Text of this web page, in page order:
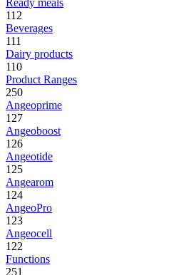
Ready meals
112
Beverages
111
Dairy products
110
Product Ranges
250
Angeoprime
127
Angeoboost
126
Angeotide
125
Angearom
124
AngeoPro
123
Angeocell
122
Functions
251